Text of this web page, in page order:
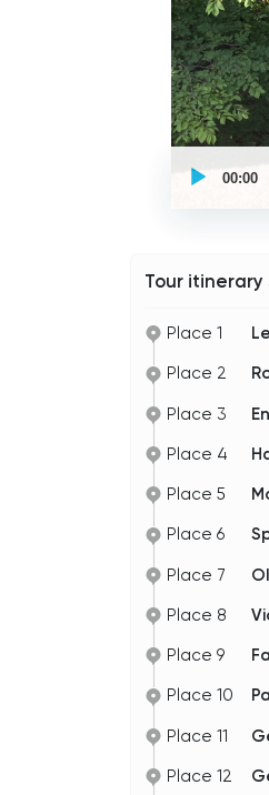
UCPlaces
self
guided00:00
Tour
Place 1
Place 2
Place 3
Place 4
Place 5
Place 6
Place 7
Place 8
Place 9
Place 10
Place 11
Place 12